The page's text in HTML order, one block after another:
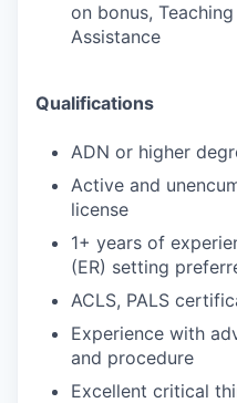
on bonus,
Assistance
Qualifications
ADN or higher
Active and
license
1+ years of
(ER) setting
ACLS, PALS
Experience with
and procedure
Excellent critical